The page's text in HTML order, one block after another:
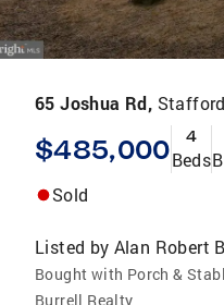
65 Joshua Rd,
$485,000 4
Beds
Sold
Listed by Alan Robert
Bought with Porch &
Burrell Realty